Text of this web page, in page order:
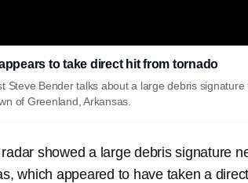
to take direct hit from tornado
Steve Bender talks about a large debris
of Greenland, Arkansas.
showed a large debris signature
which appeared to have taken a